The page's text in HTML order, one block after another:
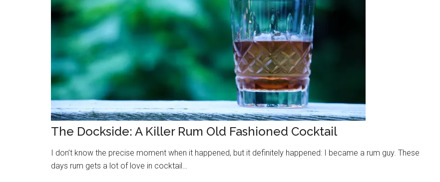
The Dockside: A Killer Rum Old Fashioned Cocktail
I don’t know the precise moment when it happened, but it definitely happened: I became a rum guy. These
days rum gets a lot of love in cocktail…